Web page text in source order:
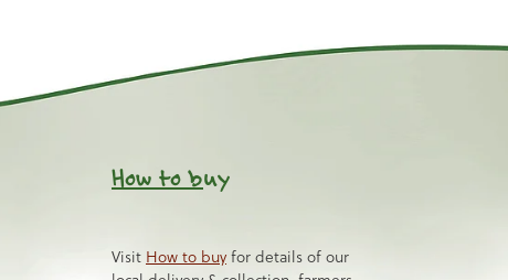
How to buy
Visit How to buy for details of our